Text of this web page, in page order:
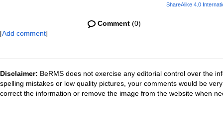
ShareAlike 4.0
Comment(0)
[Add comment]
Disclaimer: BeRMS does not exercise any editorial control over the
spelling mistakes or low quality pictures, your comments would be
correct the information or remove the image from the website when